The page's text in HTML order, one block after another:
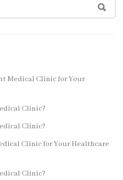
Medical Clinic for Your
Clinic?
Clinic?
Clinic for Your Healthcare
Clinic?